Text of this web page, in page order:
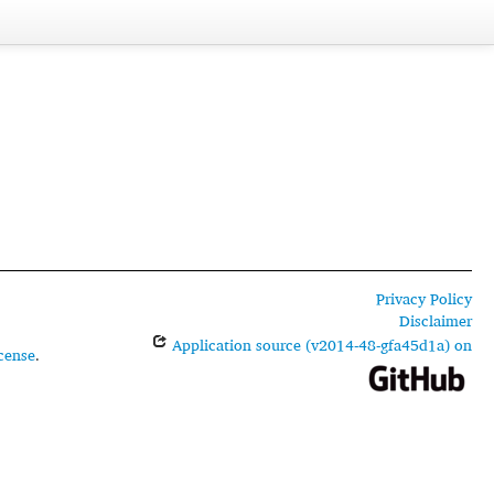
.
Privacy Policy
Disclaimer
Application source (v2014-48-gfa45d1a) on